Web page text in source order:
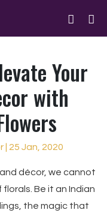
Your
with
| 25 Jan, 2020
décor, we cannot
Be it an Indian
the magic that